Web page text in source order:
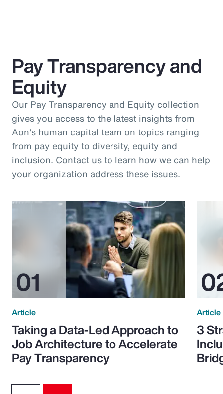
Pay Transparency and
Equity
Our Pay Transparency and Equity collection
gives you access to the latest insights from
Aon's human capital team on topics ranging
from pay equity to diversity, equity and
inclusion. Contact us to learn how we can help
your organization address these issues.
Article
Taking a Data-Led Approach to
Job Architecture to Accelerate
Pay Transparency
Article
3